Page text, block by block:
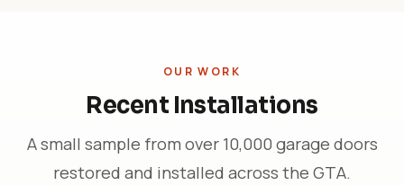
OUR WORK
Recent Installations
A small sample from over 10,000 garage doors
restored and installed across the GTA.